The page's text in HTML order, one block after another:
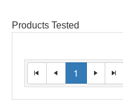
Products Tested
1